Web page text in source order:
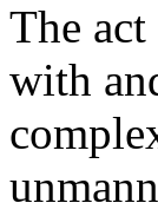
The
with